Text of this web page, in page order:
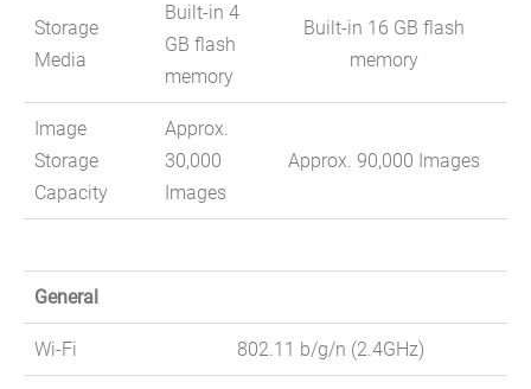
Storage
Media
Built-in 4
GB flash
memory
Built-in 16 GB flash
memory
Image
Storage
Capacity
Approx.
30,000
Images
Approx. 90,000 Images
General
Wi-Fi 802.11 b/g/n (2.4GHz)